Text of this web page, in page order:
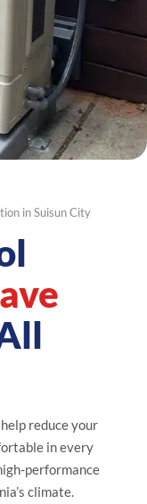
in Suisun City
reduce your
in every
performance
climate.